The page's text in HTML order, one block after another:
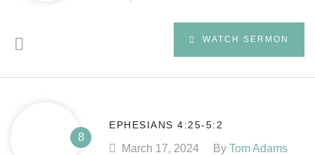
WATCH SERMON
EPHESIANS 4:25-5:2
March 17, 2024 By Tom Adams